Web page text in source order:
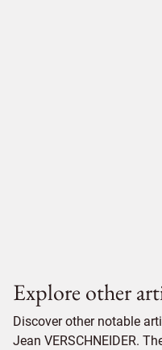
Explore other
Discover other notable
Jean VERSCHNEIDER.